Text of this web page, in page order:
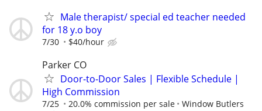
Male therapist/ special ed teacher needed
for 18 y.o boy
7/30 $40/hour
Parker CO
Door-to-Door Sales | Flexible Schedule |
High Commission
7/25 20.0% commission per sale Window Butlers